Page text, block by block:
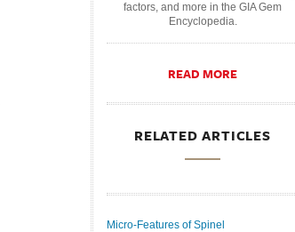
factors, and more in the GIA Gem
Encyclopedia.
READ MORE
RELATED ARTICLES
Micro-Features of Spinel